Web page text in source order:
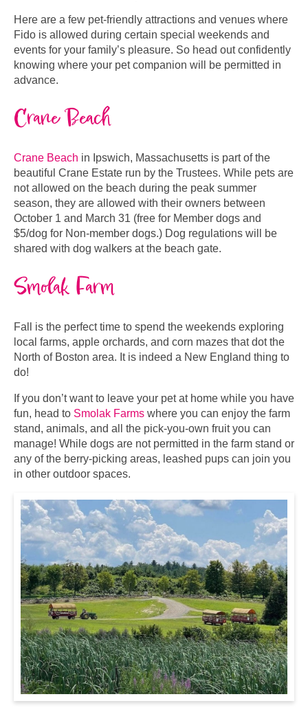
Here are a few pet-friendly attractions and venues where
Fido is allowed during certain special weekends and
events for your family’s pleasure. So head out confidently
knowing where your pet companion will be permitted in
advance.
Crane Beach
Crane Beach in Ipswich, Massachusetts is part of the
beautiful Crane Estate run by the Trustees. While pets are
not allowed on the beach during the peak summer
season, they are allowed with their owners between
October 1 and March 31 (free for Member dogs and
$5/dog for Non-member dogs.) Dog regulations will be
shared with dog walkers at the beach gate.
Smolak Farm
Fall is the perfect time to spend the weekends exploring
local farms, apple orchards, and corn mazes that dot the
North of Boston area. It is indeed a New England thing to
do!
If you don’t want to leave your pet at home while you have
fun, head to Smolak Farms where you can enjoy the farm
stand, animals, and all the pick-you-own fruit you can
manage! While dogs are not permitted in the farm stand or
any of the berry-picking areas, leashed pups can join you
in other outdoor spaces.